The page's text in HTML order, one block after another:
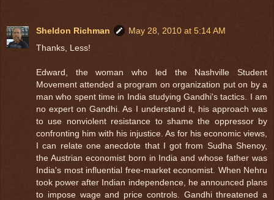
Sheldon Richman
May 28, 2010 at 5:14 AM
Thanks, Less!
Edward, the woman who led the Nashville Student
Movement attended a program on organization put on by a
man who spent time in India studying Gandhi's tactics. I am
no expert on Gandhi. As I understand it, his approach was
to use nonviolent resistance to shame the oppressor by
confronting him with his injustice. As for his economic views,
I can relate one anecdote that I got from Sudha Shenoy,
the Austrian economist born in India and whose father was
India's most influential free-market economist. When Nehru
took power after Indian independence, he announced plans
to impose wage and price controls. Gandhi threatened a